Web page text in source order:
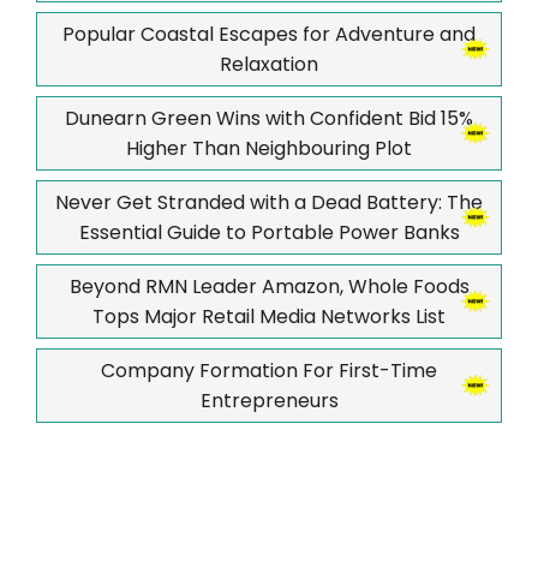
Popular Coastal Escapes for Adventure and
Relaxation
Dunearn Green Wins with Confident Bid 15%
Higher Than Neighbouring Plot
Never Get Stranded with a Dead Battery: The
Essential Guide to Portable Power Banks
Beyond RMN Leader Amazon, Whole Foods
Tops Major Retail Media Networks List
Company Formation For First-Time
Entrepreneurs